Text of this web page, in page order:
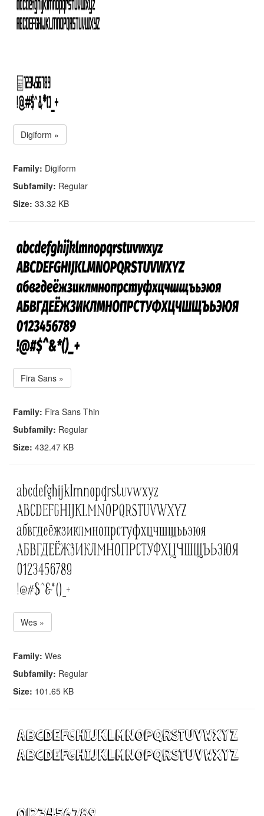
Digiform »
Family: Digiform
Subfamily: Regular
Size: 33.32 KB
Fira Sans »
Family: Fira Sans Thin
Subfamily: Regular
Size: 432.47 KB
Wes »
Family: Wes
Subfamily: Regular
Size: 101.65 KB